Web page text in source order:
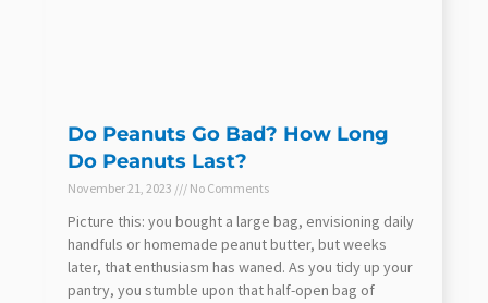
Do Peanuts Go Bad? How Long
Do Peanuts Last?
November 21, 2023 No Comments
Picture this: you bought a large bag, envisioning daily
handfuls or homemade peanut butter, but weeks
later, that enthusiasm has waned. As you tidy up your
pantry, you stumble upon that half-open bag of